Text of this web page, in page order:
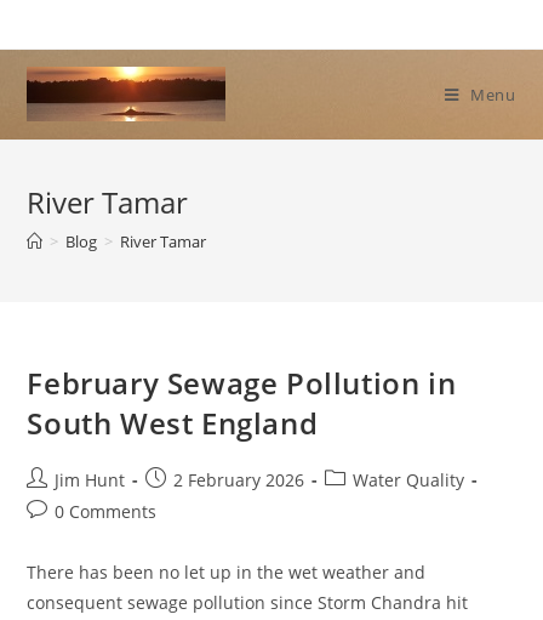
to
content
Menu
River Tamar
> Blog > River Tamar
February Sewage Pollution in
South West England
Post
author:
Jim Hunt
Post
published:
2 February 2026
PostWater Quality
Post0 Comments
There has been no let up in the wet weather and
consequent sewage pollution since Storm Chandra hit